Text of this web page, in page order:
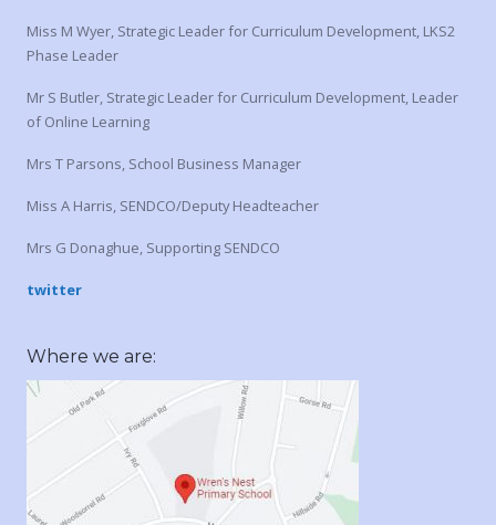
Miss M Wyer, Strategic Leader for Curriculum Development, LKS2
Phase Leader
Mr S Butler, Strategic Leader for Curriculum Development, Leader
of Online Learning
Mrs T Parsons, School Business Manager
Miss A Harris, SENDCO/Deputy Headteacher
Mrs G Donaghue, Supporting SENDCO
twitter
Where we are: